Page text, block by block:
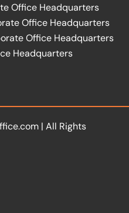
Office Headquarters
Office Headquarters
Office Headquarters
Headquarters
| All Rights